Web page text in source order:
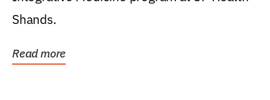
Shands.
Read more